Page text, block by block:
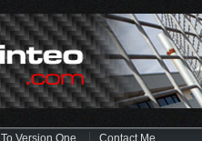
Version One Contact Me